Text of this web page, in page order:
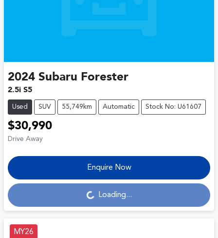
2024 Subaru Forester
2.5i S5
Used SUV 55,749km Automatic Stock No: U61607
$30,990
Drive Away
Enquire Now
Loading... Loading...
MY26